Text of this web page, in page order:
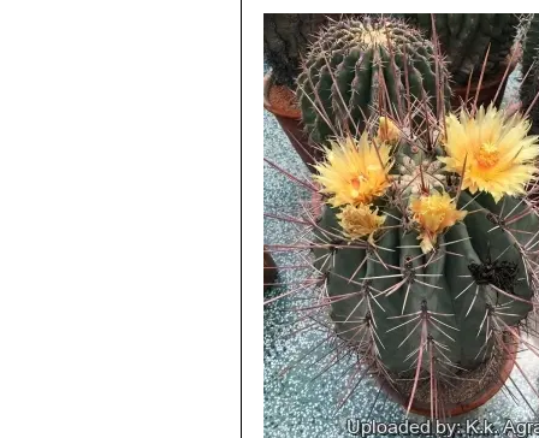
4) N. L. Britton, J. N. Rose“The
Carnegie Institution of Washington,
5) Curt Backeberg:“Die
1982–1985
6) Sara Oldfield “Cactus and
7) Clive Innes, Charles Glass
8) Burquez Montijo, A. 2013.
<www.iucnredlist.org>.